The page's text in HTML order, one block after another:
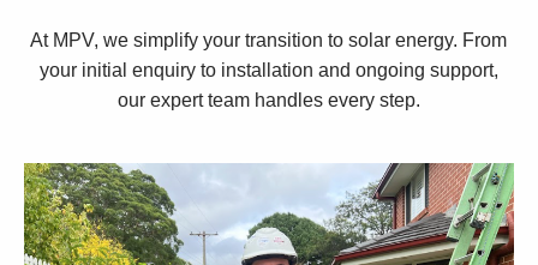
At MPV, we simplify your transition to solar energy. From
your initial enquiry to installation and ongoing support,
our expert team handles every step.